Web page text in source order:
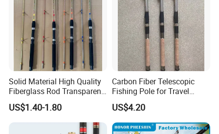
Solid Material High Quality
Fiberglass Rod Transparent
Add Line Fishing Rod
US$1.40-1.80
Carbon Fiber Telescopic
Fishing Pole for Travel
Fishing Enthusiasts
US$4.20